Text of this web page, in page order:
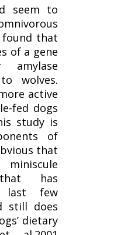
seem to
found that
of a gene
wolves.
active
fed dogs
study is
of
that
has
few
still does
dietary